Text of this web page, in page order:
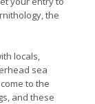
the
locals,
sea
to the
and these